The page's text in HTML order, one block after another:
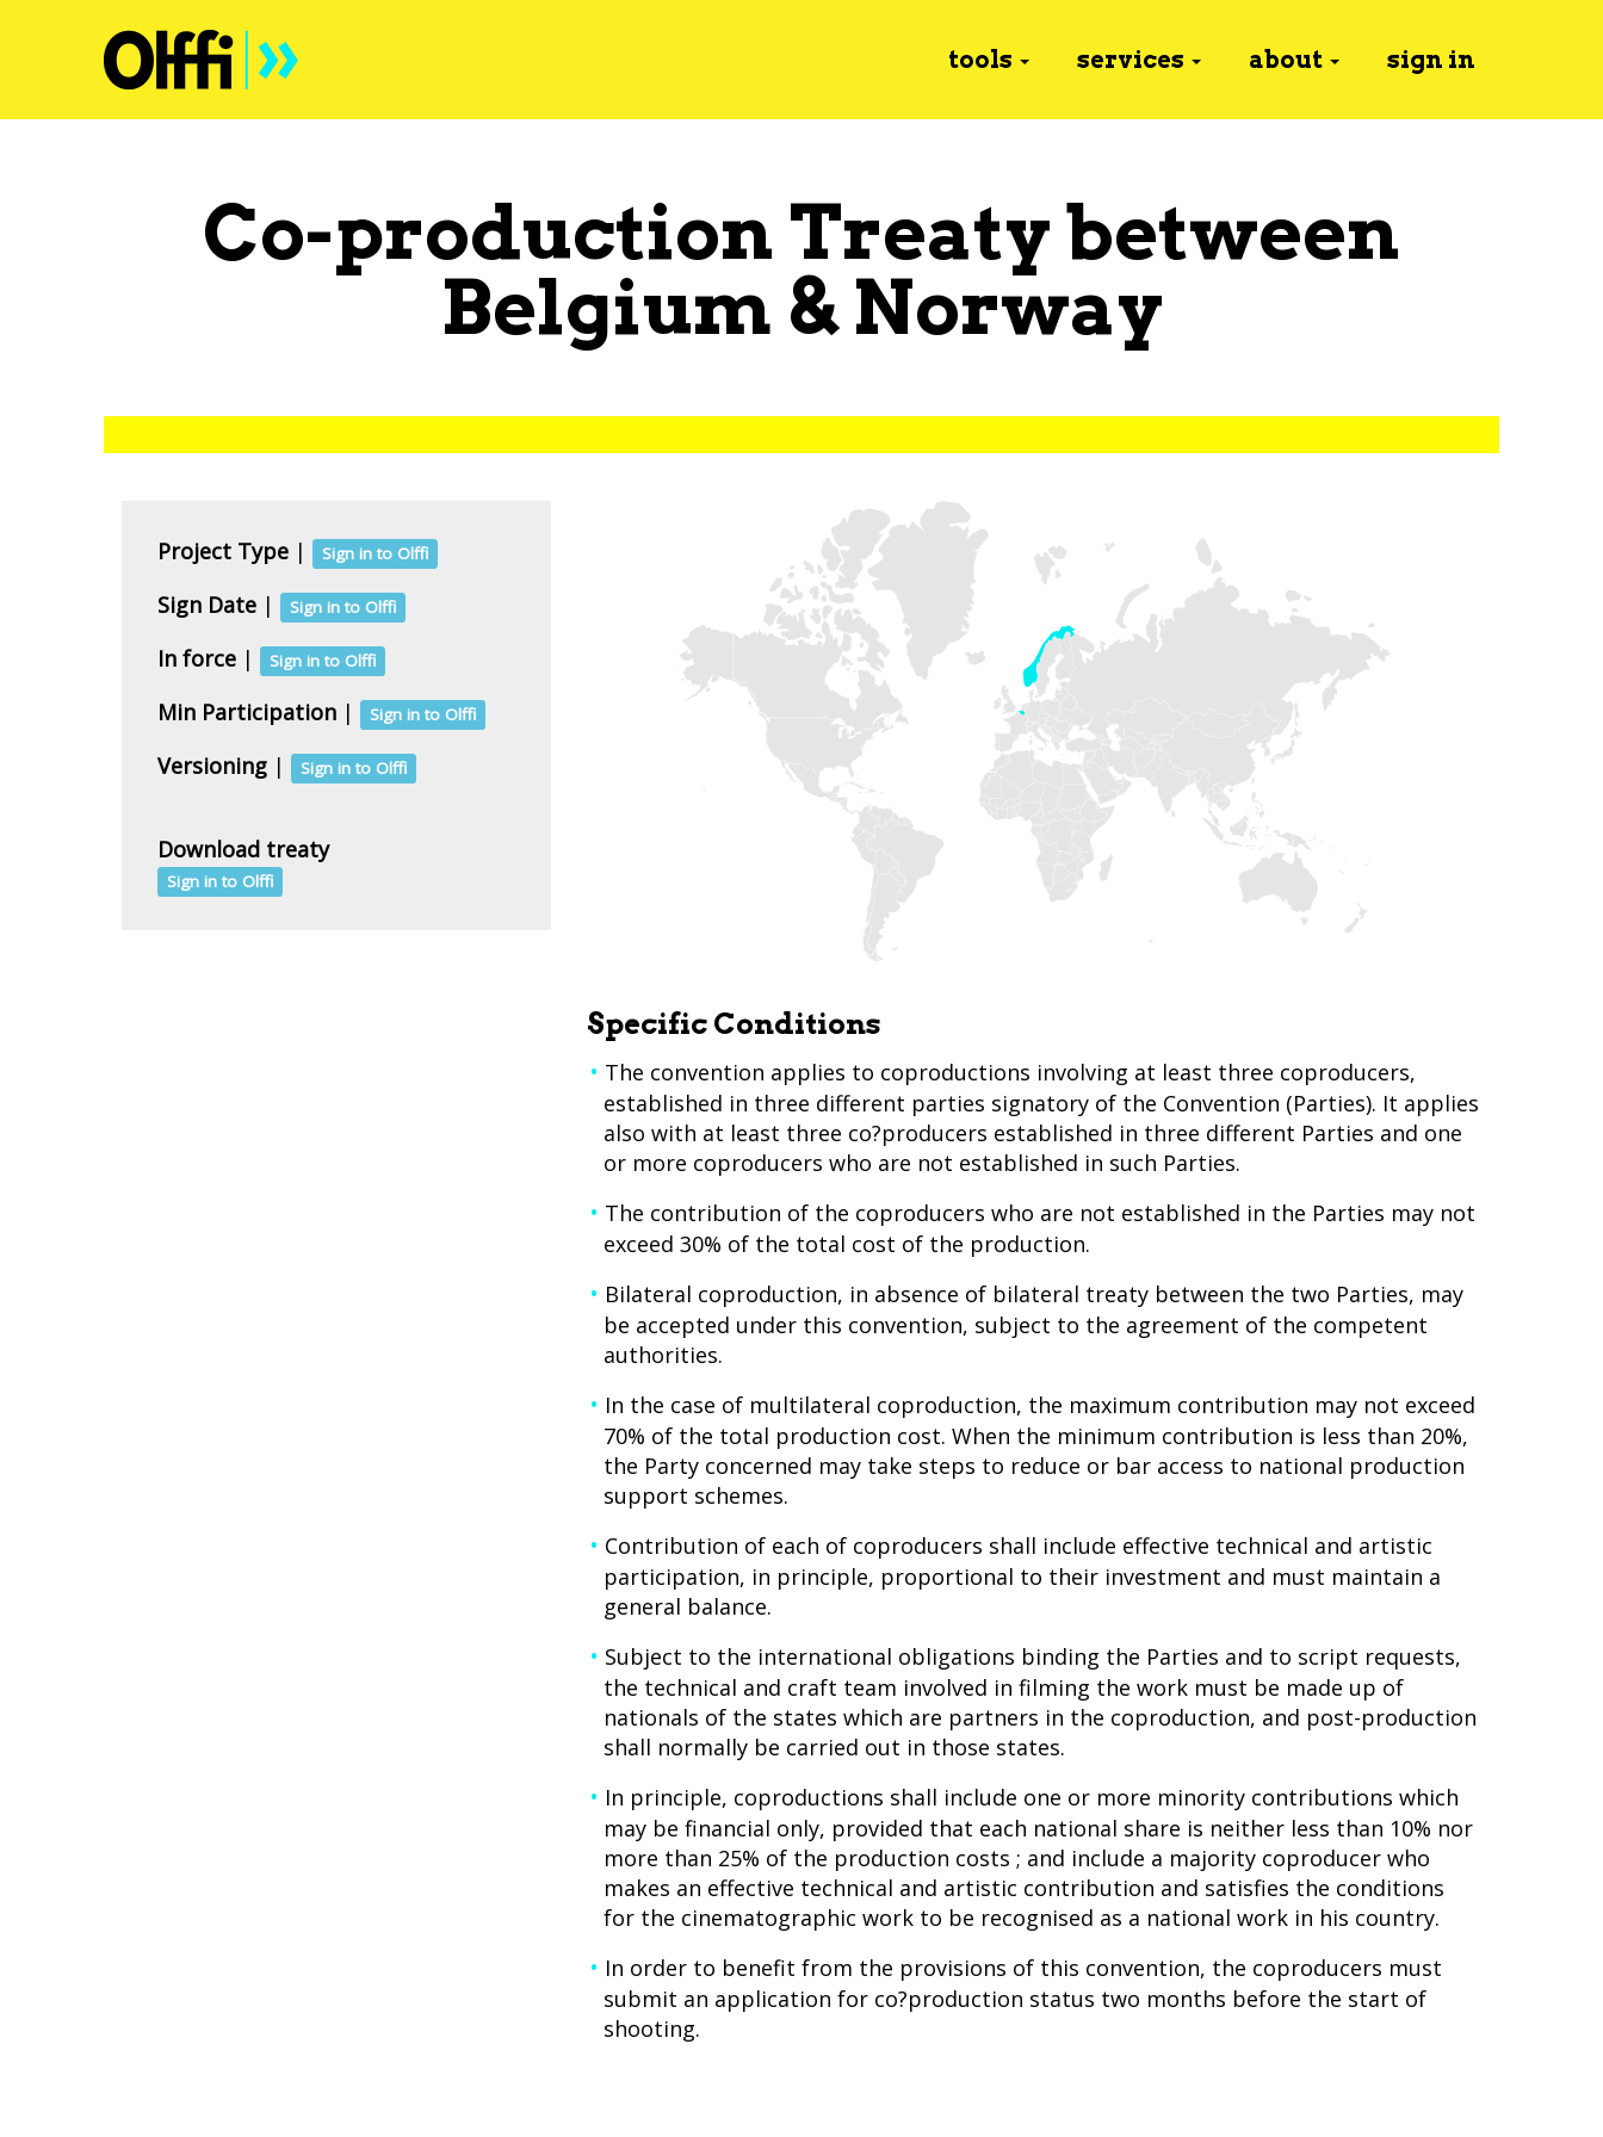
tools services about sign in
Co-production Treaty between
Belgium &Norway
Project Type | Sign in to Olffi
Sign Date | Sign in to Olffi
In force | Sign in to Olffi
Min Participation | Sign in to Olffi
Versioning | Sign in to Olffi
Download treaty
Sign in to Olffi
Specific Conditions
The convention applies to coproductions involving at least three coproducers,
established in three different parties signatory of the Convention (Parties). It applies
also with at least three co?producers established in three different Parties and one
or more coproducers who are not established in such Parties.
The contribution of the coproducers who are not established in the Parties may not
exceed 30% of the total cost of the production.
Bilateral coproduction, in absence of bilateral treaty between the two Parties, may
be accepted under this convention, subject to the agreement of the competent
authorities.
In the case of multilateral coproduction, the maximum contribution may not exceed
70% of the total production cost. When the minimum contribution is less than 20%,
the Party concerned may take steps to reduce or bar access to national production
support schemes.
Contribution of each of coproducers shall include effective technical and artistic
participation, in principle, proportional to their investment and must maintain a
general balance.
Subject to the international obligations binding the Parties and to script requests,
the technical and craft team involved in filming the work must be made up of
nationals of the states which are partners in the coproduction, and post-production
shall normally be carried out in those states.
In principle, coproductions shall include one or more minority contributions which
may be financial only, provided that each national share is neither less than 10% nor
more than 25% of the production costs ; and include a majority coproducer who
makes an effective technical and artistic contribution and satisfies the conditions
for the cinematographic work to be recognised as a national work in his country.
In order to benefit from the provisions of this convention, the coproducers must
submit an application for co?production status two months before the start of
shooting.